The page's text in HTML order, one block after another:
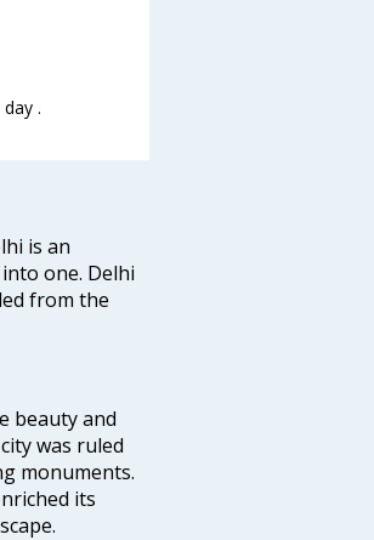
.
is an
one. Delhi
from the
beauty and
was ruled
monuments.
its